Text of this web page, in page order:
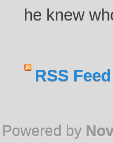
he knew
RSS Feed
Powered by